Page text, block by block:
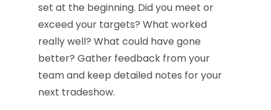
set at the beginning. Did you meet or
exceed your targets? What worked
really well? What could have gone
better? Gather feedback from your
team and keep detailed notes for your
next tradeshow.